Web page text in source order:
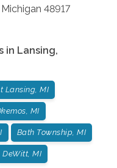
Michigan 48917
in Lansing,
Lansing, MI
MI
Bath Township, MI
DeWitt, MI